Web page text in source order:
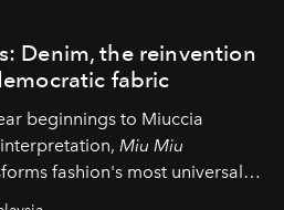
Denim, the reinvention
fabric
beginnings to Miuccia
Miu Miu
fashion's most universal